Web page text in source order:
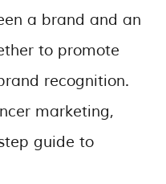
a brand and an
to promote
recognition.
marketing,
guide to